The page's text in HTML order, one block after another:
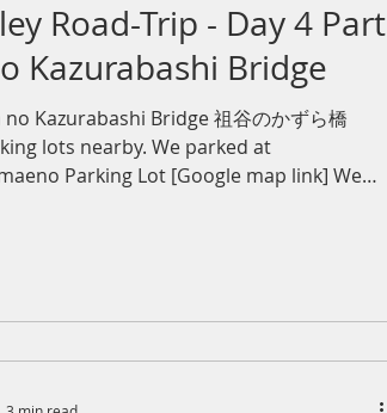
Tokushima Prefecture Kyushu Region
Road-Trip - Day 4 Part
Kazurabashi Bridge
no Kazurabashi Bridge 祖谷のかずら橋
lots nearby. We parked at
Parking Lot [Google map link] We